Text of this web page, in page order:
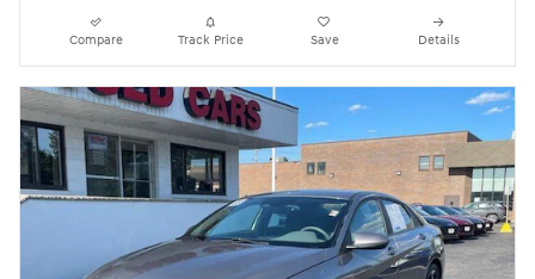
Compare Track Price Save Details